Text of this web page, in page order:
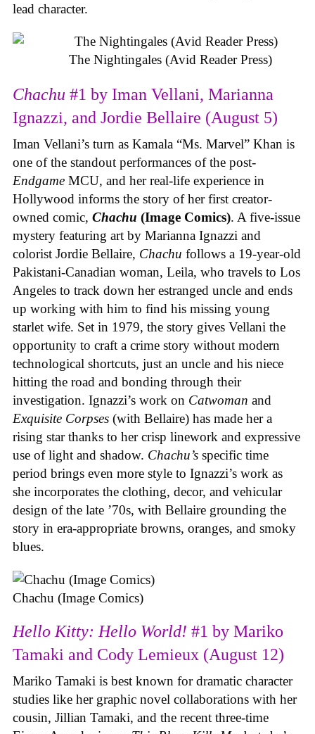
lead character.
The Nightingales (Avid Reader Press)
Chachu #1 by Iman Vellani, Marianna
Ignazzi, and Jordie Bellaire (August 5)
Iman Vellani’s turn as Kamala “Ms. Marvel” Khan is
one of the standout performances of the post-
Endgame MCU, and her real-life experience in
Hollywood informs the story of her first creator-
owned comic, Chachu (Image Comics). A five-issue
mystery featuring art by Marianna Ignazzi and
colorist Jordie Bellaire, Chachu follows a 19-year-old
Pakistani-Canadian woman, Leila, who travels to Los
Angeles to track down her estranged uncle and ends
up working with him to find his missing young
starlet wife. Set in 1979, the story gives Vellani the
opportunity to craft a crime story without modern
technological shortcuts, just an uncle and his niece
hitting the road and bonding through their
investigation. Ignazzi’s work on Catwoman and
Exquisite Corpses (with Bellaire) has made her a
rising star thanks to her crisp linework and expressive
use of light and shadow. Chachu’s specific time
period brings even more style to Ignazzi’s work as
she incorporates the clothing, decor, and vehicular
design of the late ’70s, with Bellaire grounding the
story in era-appropriate browns, oranges, and smoky
blues.
Chachu (Image Comics)
Hello Kitty: Hello World! #1 by Mariko
Tamaki and Cody Lemieux (August 12)
Mariko Tamaki is best known for dramatic character
studies like her graphic novel collaborations with her
cousin, Jillian Tamaki, and the recent three-time